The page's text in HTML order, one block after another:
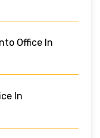
Office In
In